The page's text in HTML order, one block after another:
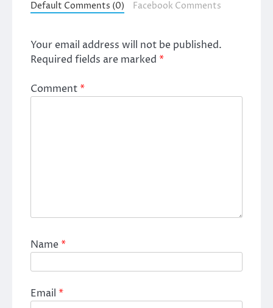
Default Comments (0) Facebook Comments
Your email address will not be published.
Required fields are marked *
Comment*
Name*
Email *